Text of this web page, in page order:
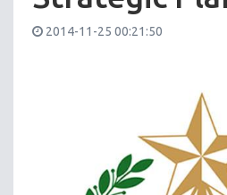
2014-11-25 00:21:50